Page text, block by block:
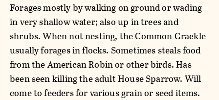
Forages mostly by walking on ground or wading
in very shallow water; also up in trees and
shrubs. When not nesting, the Common Grackle
usually forages in flocks. Sometimes steals food
from the American Robin or other birds. Has
been seen killing the adult House Sparrow. Will
come to feeders for various grain or seed items.